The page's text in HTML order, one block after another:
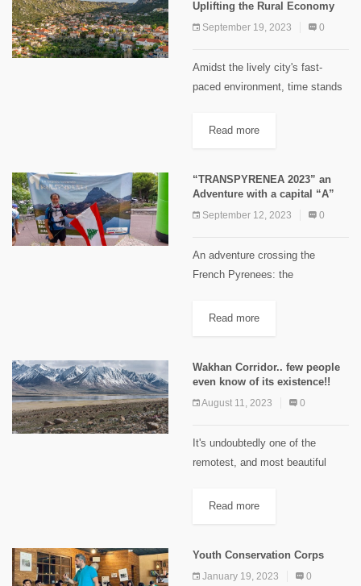
Uplifting the Rural Economy
September 19, 2023 0
Amidst the lively city's fast-
paced environment, time stands
skillfully sews, her needle gently
open...
Read more
“TRANSPYRENEA 2023” an
Adventure with a capital “A”
September 12, 2023 0
An adventure crossing the
French Pyrenees: the
of trail running at high altitude, on
like?...
Read more
Wakhan Corridor.. few people
even know of its existence!!
August 11, 2023 0
It's undoubtedly one of the
remotest, and most beautiful
is about as far away from the
Read more
Youth Conservation Corps
January 19, 2023 0